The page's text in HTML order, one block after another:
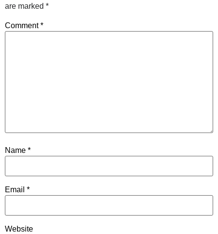
are marked *
Comment*
Name *
Email *
Website